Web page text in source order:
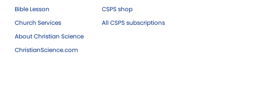
Bible Lesson
Church Services
About Christian Science
ChristianScience.com
CSPS shop
All CSPS subscriptions